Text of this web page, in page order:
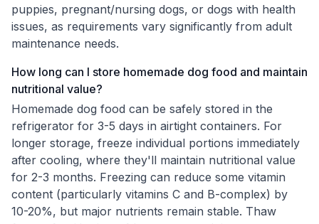
puppies, pregnant/nursing dogs, or dogs with health
issues, as requirements vary significantly from adult
maintenance needs.
How long can I store homemade dog food and maintain
nutritional value?
Homemade dog food can be safely stored in the
refrigerator for 3-5 days in airtight containers. For
longer storage, freeze individual portions immediately
after cooling, where they'll maintain nutritional value
for 2-3 months. Freezing can reduce some vitamin
content (particularly vitamins C and B-complex) by
10-20%, but major nutrients remain stable. Thaw